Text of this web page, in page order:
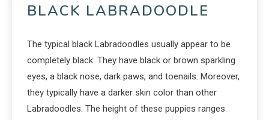
BLACK LABRADOODLE
The typical black Labradoodles usually appear to be
completely black. They have black or brown sparkling
eyes, a black nose, dark paws, and toenails. Moreover,
they typically have a darker skin color than other
Labradoodles. The height of these puppies ranges